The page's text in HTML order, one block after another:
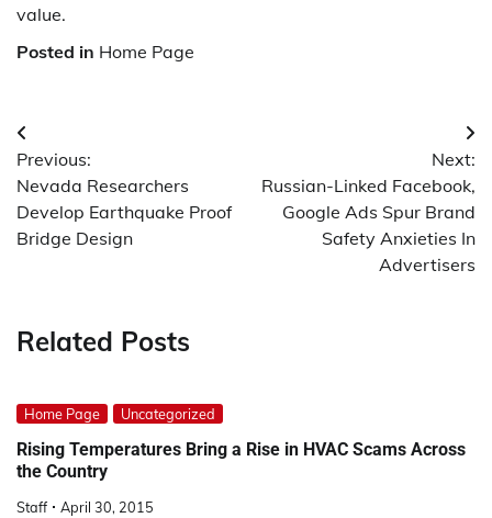
value.
Posted in Home Page
Post
navigation
Previous:
Nevada Researchers
Develop Earthquake Proof
Bridge Design
Next:
Russian-Linked Facebook,
Google Ads Spur Brand
Safety Anxieties In
Advertisers
Related Posts
Home Page Uncategorized
Rising Temperatures Bring a Rise in HVAC Scams Across
the Country
Staff April 30, 2015